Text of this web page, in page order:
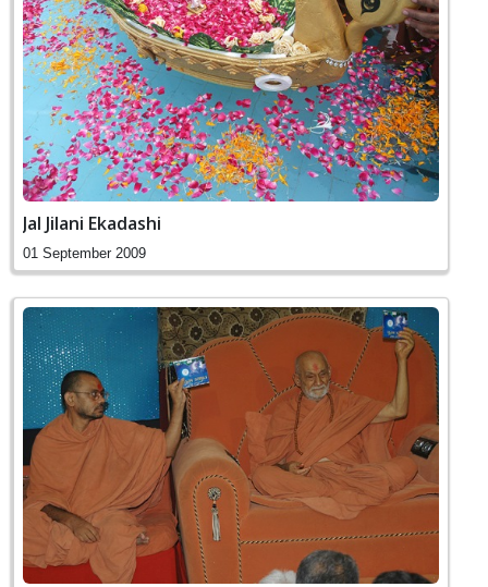
Jal Jilani Ekadashi
01 September 2009